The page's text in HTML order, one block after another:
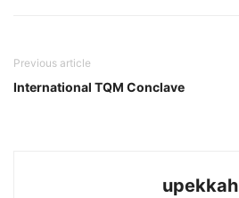
Previous article
International TQM Conclave
upekkah